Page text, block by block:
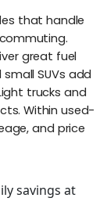
that handle
great fuel
SUVs add
trucks and
Within used-
and price
savings at